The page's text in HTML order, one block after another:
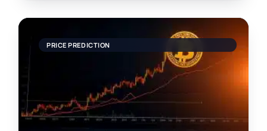
PRICE PREDICTION